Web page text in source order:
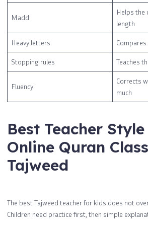
Madd
Helps the
length
Heavy letters
Stopping rules Teaches
Fluency
Corrects
much
Best Teacher
Online Quran
Tajweed
The best Tajweed teacher for kids does not
Children need practice first, then simple